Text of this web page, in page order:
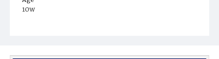
10w
Burial Place